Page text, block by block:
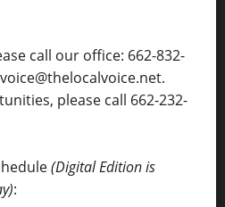
call our office: 662-832-
please call 662-232-
(Digital Edition is
: